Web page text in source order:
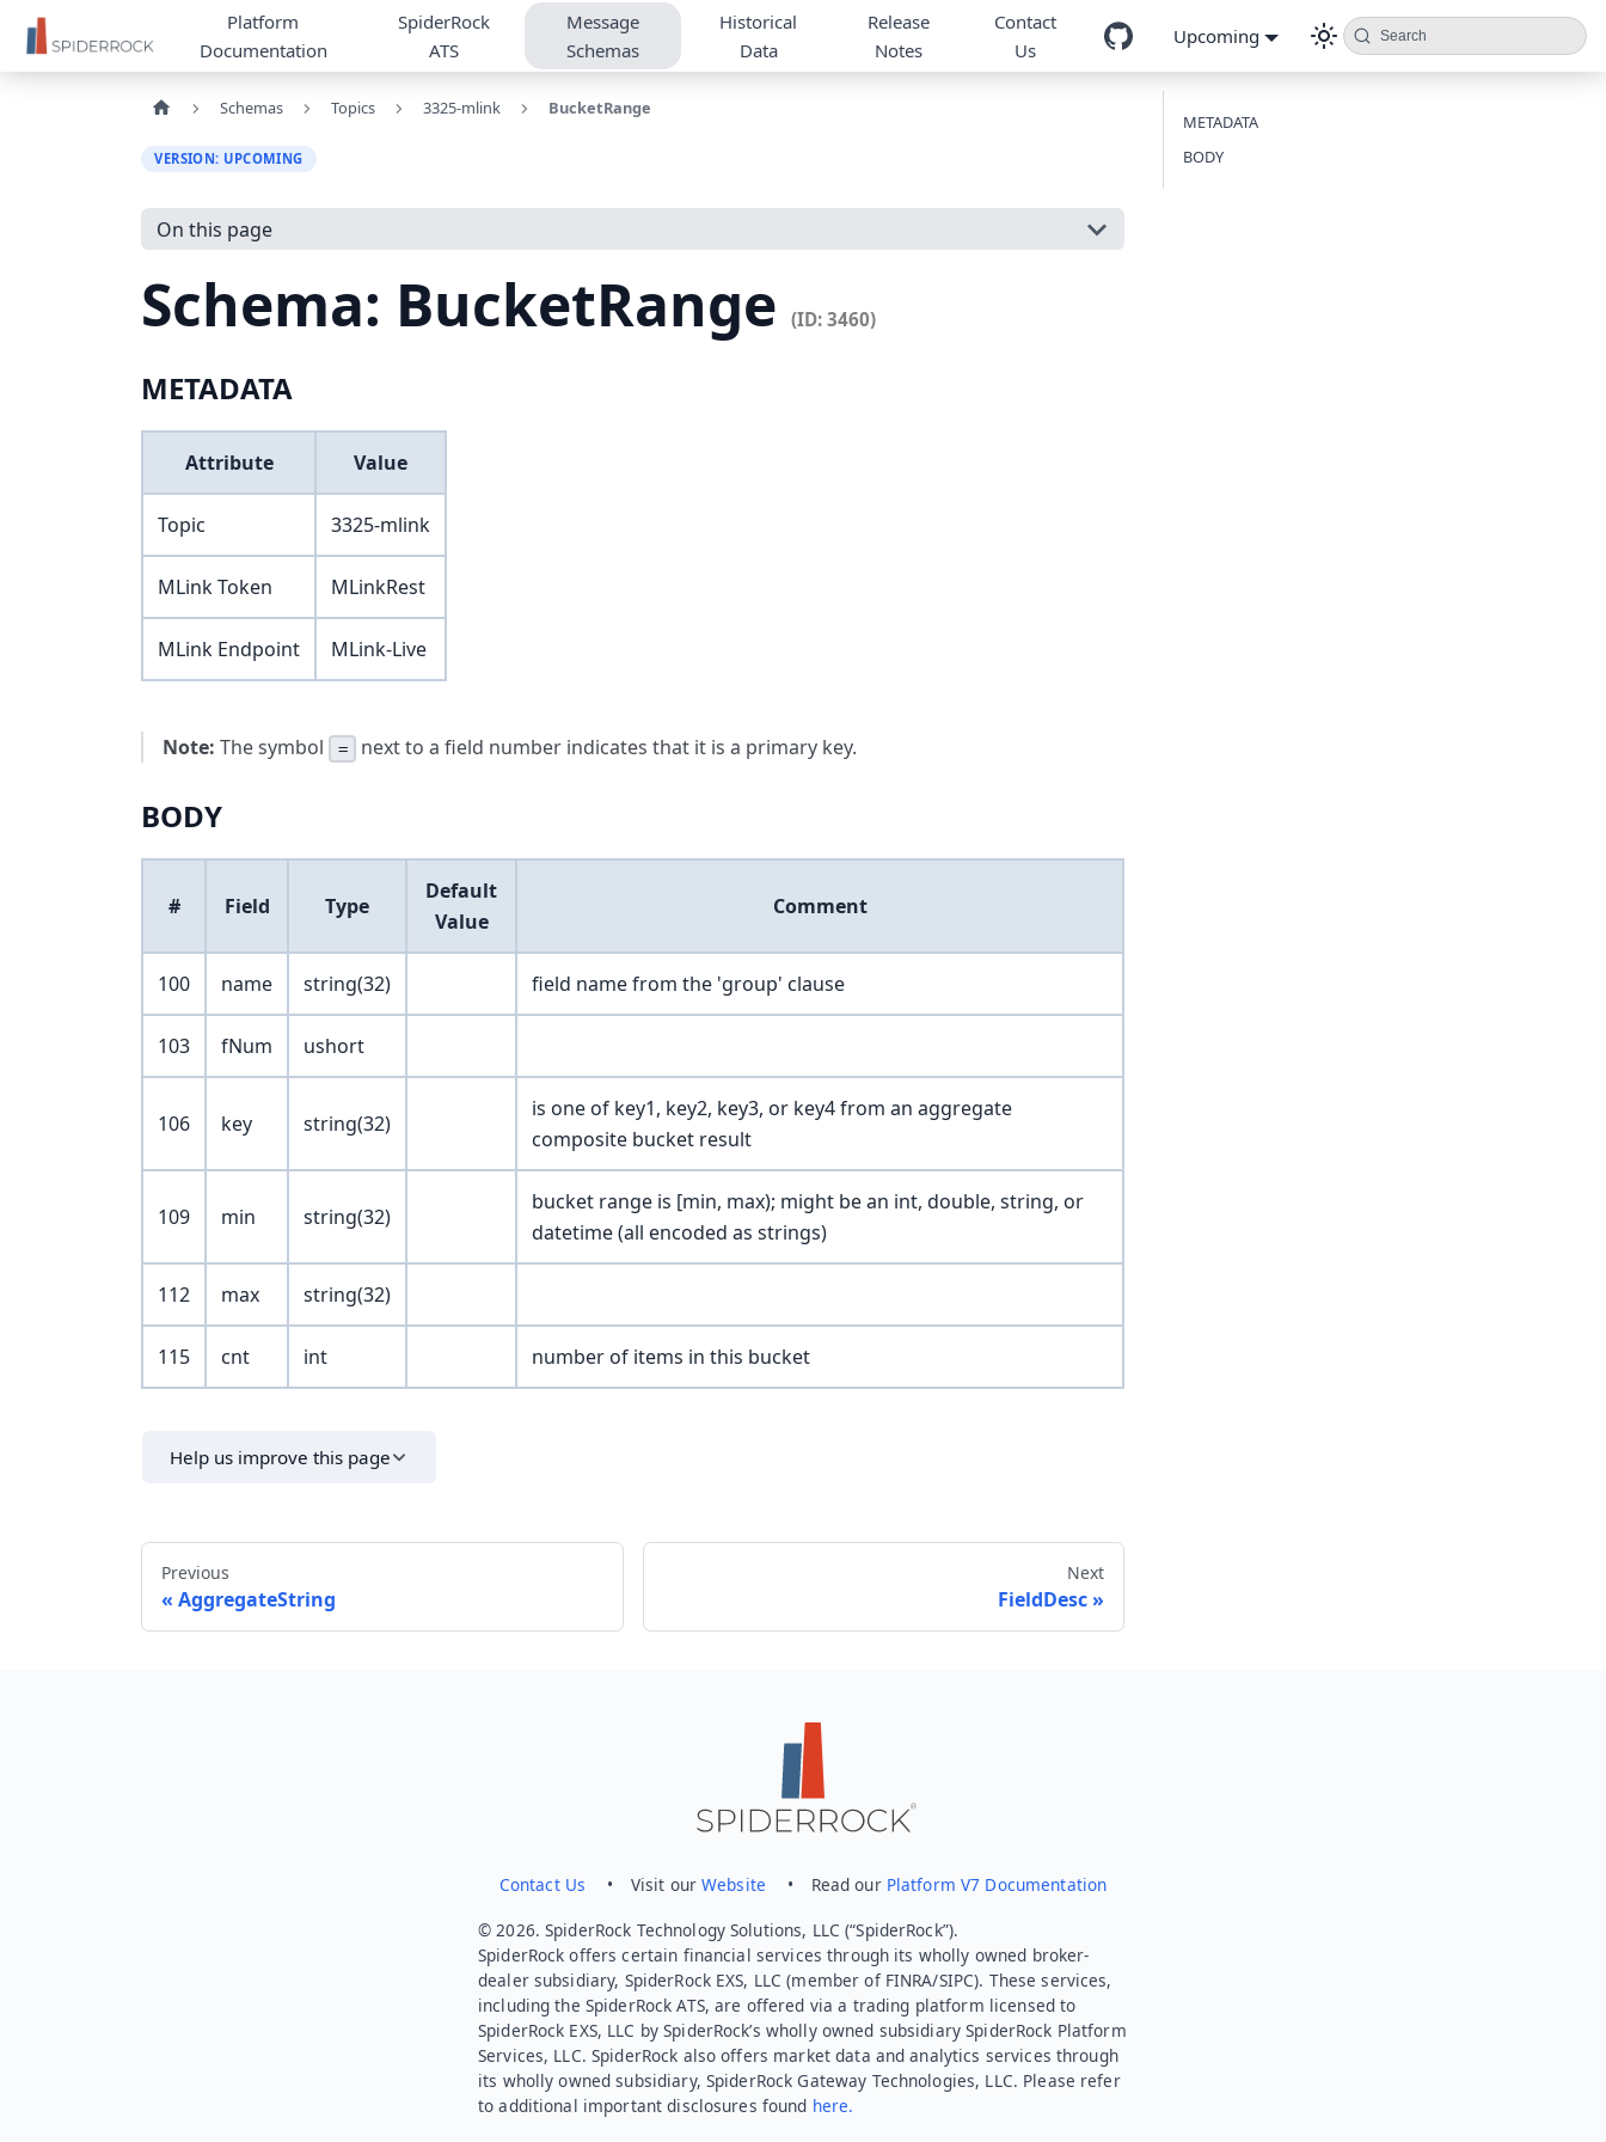
Platform
Documentation
SpiderRock
ATS
Message
Schemas
Historical
Data
Release
Notes
Contact
Us
Upcoming Search
Schemas Topics 3325-mlink BucketRange
VERSION: UPCOMING
On this page
Schema: BucketRange (ID: 3460)
METADATA
Attribute Value
Topic 3325-mlink
MLink Token MLinkRest
MLink Endpoint MLink-Live
Note: The symbol = next to a field number indicates that it is a primary key.
BODY
# Field Type
Default
Value
Comment
100 name string(32) field name from the 'group' clause
103 fNum ushort
106 key string(32)
is one of key1, key2, key3, or key4 from an aggregate
composite bucket result
109 min string(32)
bucket range is [min, max); might be an int, double, string, or
datetime (all encoded as strings)
112 max string(32)
115 cnt int number of items in this bucket
Help us improve this page
Previous
AggregateString
Next
FieldDesc
METADATA
BODY
Contact Us • Visit ourWebsite • Read our Platform V7 Documentation
© 2026. SpiderRock Technology Solutions, LLC (“SpiderRock”).
SpiderRock offers certain financial services through its wholly owned broker-
dealer subsidiary, SpiderRock EXS, LLC (member of FINRA/SIPC). These services,
including the SpiderRock ATS, are offered via a trading platform licensed to
SpiderRock EXS, LLC by SpiderRock’s wholly owned subsidiary SpiderRock Platform
Services, LLC. SpiderRock also offers market data and analytics services through
its wholly owned subsidiary, SpiderRock Gateway Technologies, LLC. Please refer
to additional important disclosures found here.